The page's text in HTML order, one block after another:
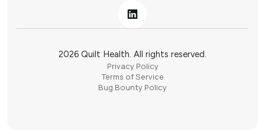
2026 Quilt Health. All rights reserved.
Privacy Policy
Terms of Service
Bug Bounty Policy